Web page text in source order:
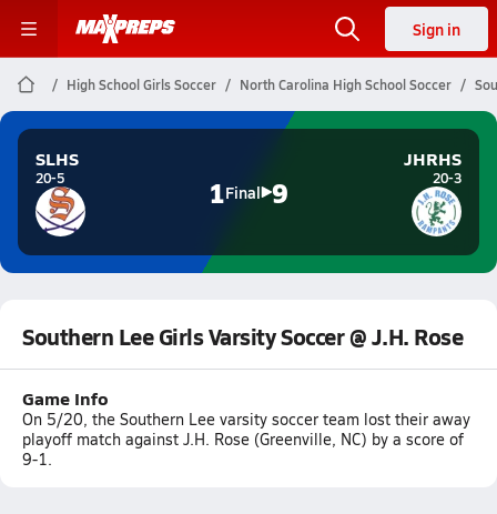
Sign in
High School Girls Soccer North Carolina High School Soccer
SLHS
20-5 1Final 9
JHRHS
20-3
Southern Lee Girls Varsity Soccer @ J.H. Rose
Game Info
On 5/20, the Southern Lee varsity soccer team lost their away
playoff match against J.H. Rose (Greenville, NC) by a score of
9-1.